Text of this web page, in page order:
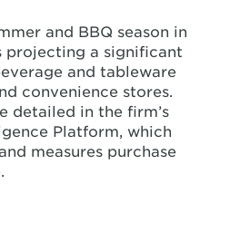
and BBQ season in
projecting a significant
and tableware
convenience stores.
detailed in the firm’s
Platform, which
measures purchase